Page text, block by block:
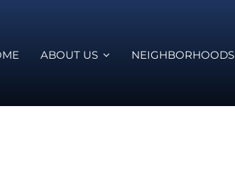
ABOUT US NEIGHBORHOODS